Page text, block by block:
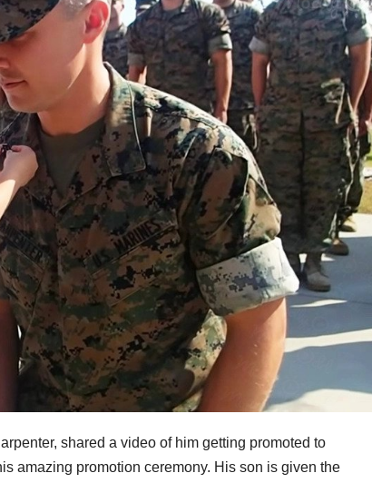
shared a video of him getting promoted to
amazing promotion ceremony. His son is given the